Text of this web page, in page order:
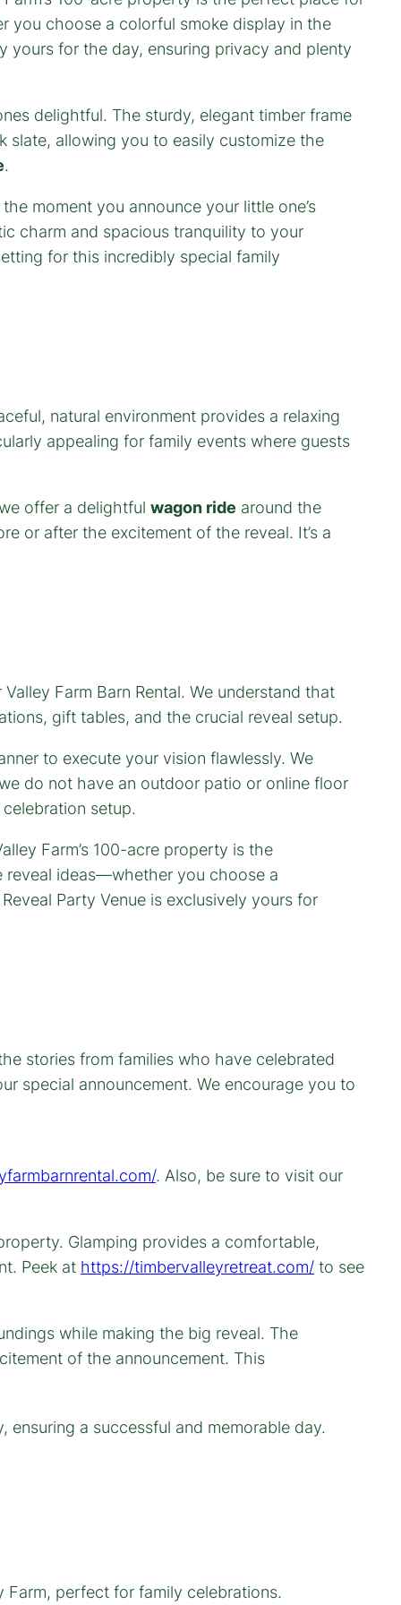
you choose a colorful smoke display in the
yours for the day, ensuring privacy and plenty
delightful. The sturdy, elegant timber frame
slate, allowing you to easily customize the
.
natural environment provides a relaxing
appealing for family events where guests
offer a delightful wagon ride around the
or after the excitement of the reveal. It’s a
Farm Barn Rental. We understand that
gift tables, and the crucial reveal setup.
to execute your vision flawlessly. We
do not have an outdoor patio or online floor
setup.
stories from families who have celebrated
special announcement. We encourage you to
. Also, be sure to visit our
Glamping provides a comfortable,
Peek at https://timbervalleyretreat.com/ to see
a successful and memorable day.